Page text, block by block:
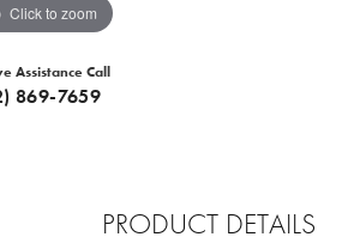
Click to zoom
Assistance Call
869-7659
PRODUCT DETAILS